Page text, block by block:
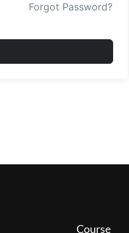
Forgot Password?
Course